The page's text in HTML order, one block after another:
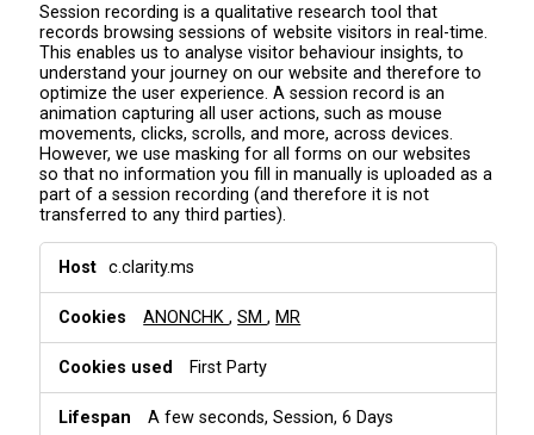
Session recording is a qualitative research tool that
records browsing sessions of website visitors in real-time.
This enables us to analyse visitor behaviour insights, to
understand your journey on our website and therefore to
optimize the user experience. A session record is an
animation capturing all user actions, such as mouse
movements, clicks, scrolls, and more, across devices.
However, we use masking for all forms on our websites
so that no information you fill in manually is uploaded as a
part of a session recording (and therefore it is not
transferred to any third parties).
S
s
i
n
c.clarity.ms
ANONCHK,SM, MR
First Party
A few seconds, Session, 6 Days